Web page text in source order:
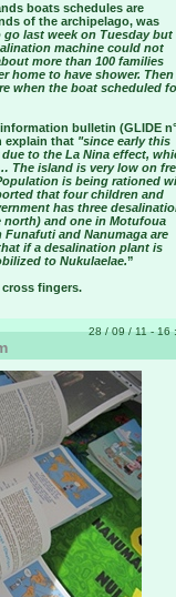
boats schedules are
of the archipelago, was
last week on Tuesday but
machine could not
more than 100 families
home to have shower. Then
when the boat scheduled
bulletin (GLIDE n°
explain that "since early this
to the La Nina effect,
The island is very low on
is being rationed
that four children and
has three
north) and one in Motufoua
and Nanumaga are
if a desalination plant is
to Nukulaelae.”
cross fingers.
28 / 09 / 11 - 16